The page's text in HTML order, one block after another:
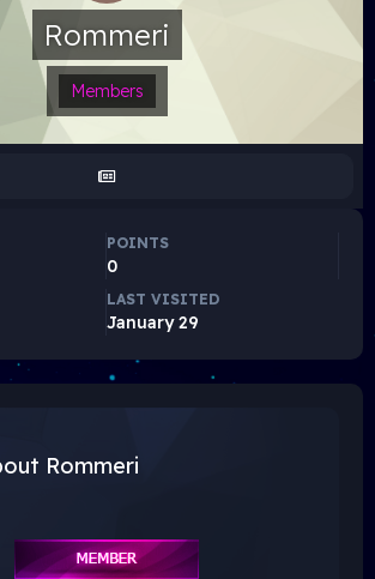
Rommeri
Members
POINTS
0
LAST VISITED
January 29
Rommeri